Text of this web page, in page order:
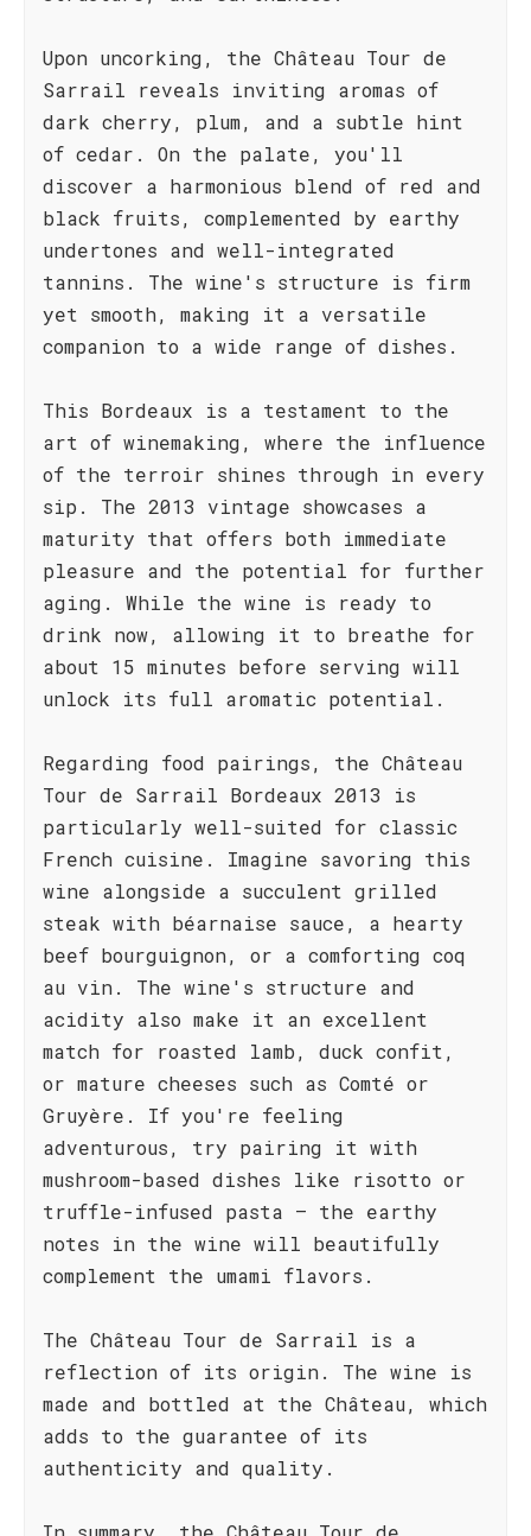
Upon uncorking, the Château Tour de
Sarrail reveals inviting aromas of
dark cherry, plum, and a subtle hint
of cedar. On the palate, you'll
discover a harmonious blend of red and
black fruits, complemented by earthy
undertones and well-integrated
tannins. The wine's structure is firm
yet smooth, making it a versatile
companion to a wide range of dishes.
This Bordeaux is a testament to the
art of winemaking, where the influence
of the terroir shines through in every
sip. The 2013 vintage showcases a
maturity that offers both immediate
pleasure and the potential for further
aging. While the wine is ready to
drink now, allowing it to breathe for
about 15 minutes before serving will
unlock its full aromatic potential.
Regarding food pairings, the Château
Tour de Sarrail Bordeaux 2013 is
particularly well-suited for classic
French cuisine. Imagine savoring this
wine alongside a succulent grilled
steak with béarnaise sauce, a hearty
beef bourguignon, or a comforting coq
au vin. The wine's structure and
acidity also make it an excellent
match for roasted lamb, duck confit,
or mature cheeses such as Comté or
Gruyère. If you're feeling
adventurous, try pairing it with
mushroom-based dishes like risotto or
truffle-infused pasta – the earthy
notes in the wine will beautifully
complement the umami flavors.
The Château Tour de Sarrail is a
reflection of its origin. The wine is
made and bottled at the Château, which
adds to the guarantee of its
authenticity and quality.